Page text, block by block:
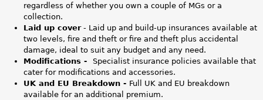
regardless of whether you own a couple of MGs or a
collection.
Laid up cover- Laid up and build-up insurances available at
two levels, fire and theft or fire and theft plus accidental
damage, ideal to suit any budget and any need.
Modifications - Specialist insurance policies available that
cater for modifications and accessories.
UK and EU Breakdown - Full UK and EU breakdown
available for an additional premium.